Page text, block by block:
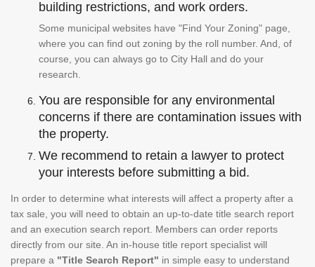
building restrictions, and work orders.
Some municipal websites have "Find Your Zoning" page,
where you can find out zoning by the roll number. And, of
course, you can always go to City Hall and do your
research.
You are responsible for any environmental
concerns if there are contamination issues with
the property.
We recommend to retain a lawyer to protect
your interests before submitting a bid.
In order to determine what interests will affect a property after a
tax sale, you will need to obtain an up-to-date title search report
and an execution search report. Members can order reports
directly from our site. An in-house title report specialist will
prepare a "Title Search Report" in simple easy to understand